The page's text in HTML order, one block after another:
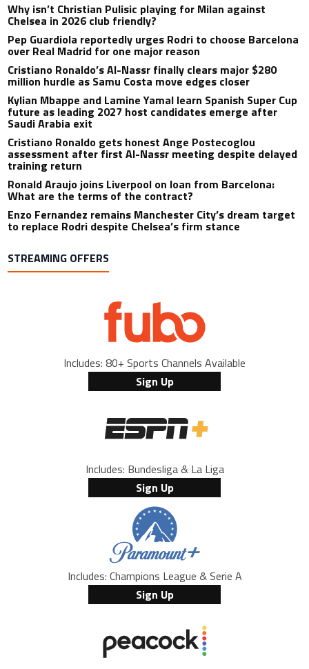
Why isn’t Christian Pulisic playing for Milan against
Chelsea in 2026 club friendly?
Pep Guardiola reportedly urges Rodri to choose Barcelona
over Real Madrid for one major reason
Cristiano Ronaldo’s Al-Nassr finally clears major $280
million hurdle as Samu Costa move edges closer
Kylian Mbappe and Lamine Yamal learn Spanish Super Cup
future as leading 2027 host candidates emerge after
Saudi Arabia exit
Cristiano Ronaldo gets honest Ange Postecoglou
assessment after first Al-Nassr meeting despite delayed
training return
Ronald Araujo joins Liverpool on loan from Barcelona:
What are the terms of the contract?
Enzo Fernandez remains Manchester City’s dream target
to replace Rodri despite Chelsea’s firm stance
STREAMING OFFERS
Includes: 80+ Sports Channels Available
Sign Up
Includes: Bundesliga & La Liga
Sign Up
Includes: Champions League & Serie A
Sign Up